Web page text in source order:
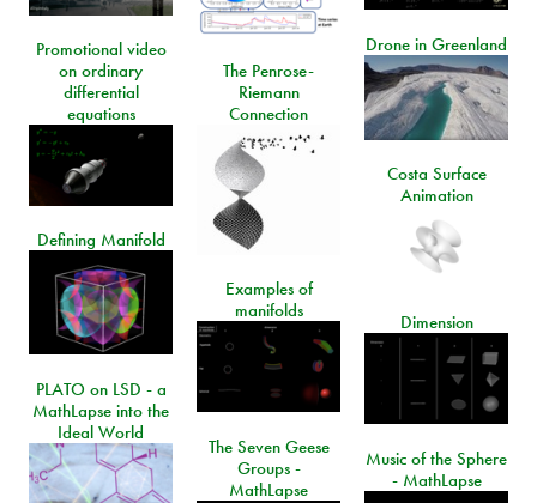
Drone in Greenland
Promotional video
on ordinary
differential
equations
The Penrose-
Riemann
Connection
Costa Surface
Animation
Defining Manifold
Examples of
manifolds
Dimension
PLATO on LSD - a
MathLapse into the
Ideal World
The Seven Geese
Groups -
MathLapse
Music of the Sphere
- MathLapse